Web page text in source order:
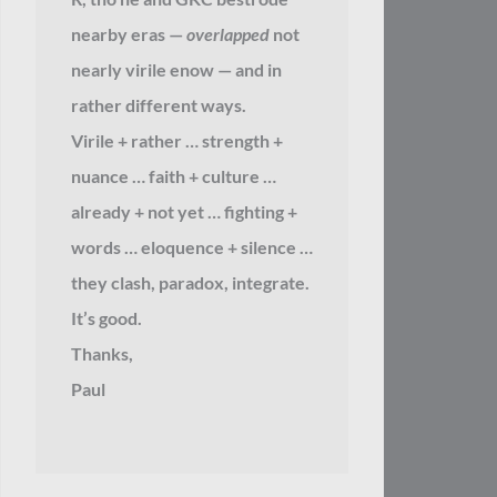
nearby eras — overlappednot
nearly virile enow — and in
rather different ways.
Virile + rather … strength +
nuance … faith + culture …
already + not yet … fighting +
words … eloquence + silence …
they clash, paradox, integrate.
It’s good.
Thanks,
Paul